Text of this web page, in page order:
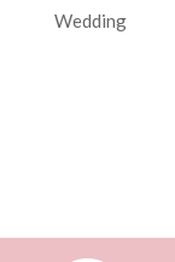
Wedding